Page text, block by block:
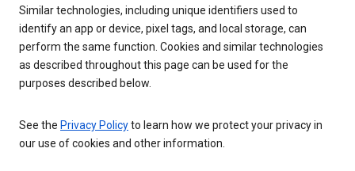
Similar technologies, including unique identifiers used to
identify an app or device, pixel tags, and local storage, can
perform the same function. Cookies and similar technologies
as described throughout this page can be used for the
purposes described below.
See the Privacy Policyto learn how we protect your privacy in
our use of cookies and other information.